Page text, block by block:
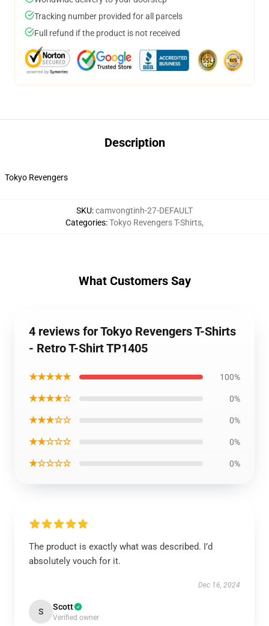
Tracking number provided for all parcels
Full refund if the product is not received
Description
Tokyo Revengers
SKU:camvongtinh-27-DEFAULT
Categories:Tokyo Revengers T-Shirts,
What Customers Say
4 reviews for Tokyo Revengers T-Shirts
- Retro T-Shirt TP1405
★★★★★ 100%
★★★★☆ 0%
★★★☆☆ 0%
★★☆☆☆ 0%
★☆☆☆☆ 0%
The product is exactly what was described. I’d
absolutely vouch for it.
Dec 16, 2024
S Scott
Verified owner